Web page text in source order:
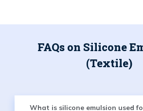
FAQs on Silicone
(Textile)
What is silicone emulsion used